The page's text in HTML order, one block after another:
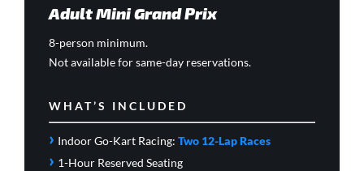
Adult Mini Grand Prix
8-person minimum.
Not available for same-day reservations.
WHAT’S INCLUDED
› Indoor Go-Kart Racing: Two 12-Lap Races
› 1-Hour Reserved Seating